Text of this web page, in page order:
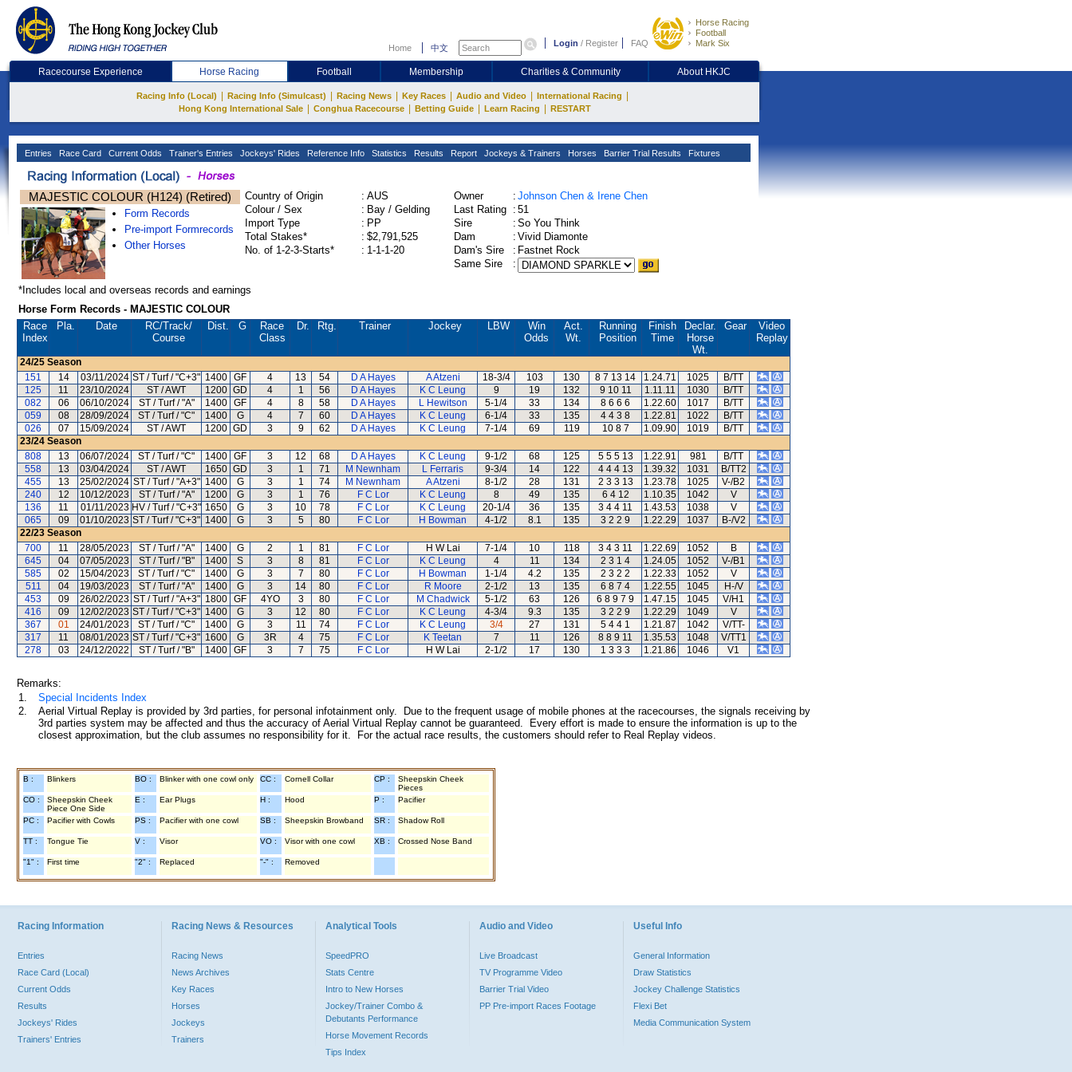
Home 中文 Login / Register FAQ
Horse Racing
Football
Mark Six
Racecourse Experience Horse Racing Football Membership Charities & Community About HKJC
Racing Info (Local) Racing Info (Simulcast) Racing News Key Races Audio and Video International Racing
Hong Kong International Sale Conghua Racecourse Betting Guide Learn Racing RESTART
Entries Race Card Current Odds Trainer's Entries Jockeys' Rides Reference Info Statistics Results Report Jockeys & Trainers Horses Barrier Trial Results Fixtures
MAJESTIC COLOUR (H124) (Retired)
Form Records
Pre-import Formrecords
Other Horses
Country of Origin : AUS
Colour / Sex
: Bay / Gelding
Import Type
: PP
Total Stakes*
: $2,791,525
No. of 1-2-3-Starts*
: 1-1-1-20
Owner : Johnson Chen & Irene Chen
Last Rating : 51
Sire
: So You Think
Dam
: Vivid Diamonte
Dam's Sire
: Fastnet Rock
Same Sire
:
*Includes local and overseas records and earnings
Horse Form Records - MAJESTIC COLOUR
Race
Index
Pla. Date RC/Track/
Course
Dist. G
Race
Class
Dr. Rtg. Trainer Jockey LBW
Win
Odds
Act.
Wt.
Running
Position
Finish
Time
Declar.
Horse
Wt.
Gear
Video
Replay
24/25 Season
151
14 03/11/2024 ST / Turf / "C+3" 1400 GF 4 13 54 D A Hayes A Atzeni 18-3/4 103 130 8 7 13 14 1.24.71 1025
B/TT
125
11 23/10/2024 ST / AWT 1200 GD 4 1 56 D A Hayes K C Leung 9 19 132 9 10 11 1.11.11 1030
B/TT
082
06 06/10/2024 ST / Turf / "A" 1400 GF 4 8 58 D A Hayes L Hewitson 5-1/4 33 134 8 6 6 6 1.22.60 1017
B/TT
059
08 28/09/2024 ST / Turf / "C" 1400 G 4 7 60 D A Hayes K C Leung 6-1/4 33 135 4 4 3 8 1.22.81 1022
B/TT
026
07 15/09/2024 ST / AWT 1200 GD 3 9 62 D A Hayes K C Leung 7-1/4 69 119 10 8 7 1.09.90 1019
B/TT
23/24 Season
808
13 06/07/2024 ST / Turf / "C" 1400 GF 3 12 68 D A Hayes K C Leung 9-1/2 68 125 5 5 5 13 1.22.91 981
B/TT
558
13 03/04/2024 ST / AWT 1650 GD 3 1 71 M Newnham L Ferraris 9-3/4 14 122 4 4 4 13 1.39.32 1031
B/TT2
455
13 25/02/2024 ST / Turf / "A+3" 1400 G 3 1 74 M Newnham A Atzeni 8-1/2 28 131 2 3 3 13 1.23.78 1025
V-/B2
240
12 10/12/2023 ST / Turf / "A" 1200 G 3 1 76 F C Lor K C Leung 8 49 135 6 4 12 1.10.35 1042
V
136
11 01/11/2023 HV / Turf / "C+3" 1650 G 3 10 78 F C Lor K C Leung 20-1/4 36 135 3 4 4 11 1.43.53 1038
V
065
09 01/10/2023 ST / Turf / "C+3" 1400 G 3 5 80 F C Lor H Bowman 4-1/2 8.1 135 3 2 2 9 1.22.29 1037
B-/V2
22/23 Season
700
11 28/05/2023 ST / Turf / "A" 1400 G 2 1 81 F C Lor H W Lai 7-1/4 10 118 3 4 3 11 1.22.69 1052
B
645
04 07/05/2023 ST / Turf / "B" 1400 S 3 8 81 F C Lor K C Leung 4 11 134 2 3 1 4 1.24.05 1052
V-/B1
585
02 15/04/2023 ST / Turf / "C" 1400 G 3 7 80 F C Lor H Bowman 1-1/4 4.2 135 2 3 2 2 1.22.33 1052
V
511
04 19/03/2023 ST / Turf / "A" 1400 G 3 14 80 F C Lor R Moore 2-1/2 13 135 6 8 7 4 1.22.55 1045
H-/V
453
09 26/02/2023 ST / Turf / "A+3" 1800 GF 4YO 3 80 F C Lor M Chadwick 5-1/2 63 126 6 8 9 7 9 1.47.15 1045
V/H1
416
09 12/02/2023 ST / Turf / "C+3" 1400 G 3 12 80 F C Lor K C Leung 4-3/4 9.3 135 3 2 2 9 1.22.29 1049
V
367
01 24/01/2023 ST / Turf / "C" 1400 G 3 11 74 F C Lor K C Leung 3/4 27 131 5 4 4 1 1.21.87 1042
V/TT-
317
11 08/01/2023 ST / Turf / "C+3" 1600 G 3R 4 75 F C Lor K Teetan 7 11 126 8 8 9 11 1.35.53 1048
V/TT1
278
03 24/12/2022 ST / Turf / "B" 1400 GF 3 7 75 F C Lor H W Lai 2-1/2 17 130 1 3 3 3 1.21.86 1046 V1
Remarks:
1.
Special Incidents Index
2.
Aerial Virtual Replay is provided by 3rd parties, for personal infotainment only. Due to the frequent usage of mobile phones at the racecourses, the signals receiving by
3rd parties system may be affected and thus the accuracy of Aerial Virtual Replay cannot be guaranteed. Every effort is made to ensure the information is up to the
closest approximation, but the club assumes no responsibility for it. For the actual race results, the customers should refer to Real Replay videos.
B : Blinkers BO : Blinker with one cowl only CC : Cornell Collar CP :
Sheepskin Cheek
Pieces
CO :
Sheepskin Cheek
Piece One Side
E : Ear Plugs H : Hood P : Pacifier
PC : Pacifier with Cowls PS : Pacifier with one cowl SB : Sheepskin Browband SR : Shadow Roll
TT : Tongue Tie V : Visor VO : Visor with one cowl XB : Crossed Nose Band
"1" : First time "2" : Replaced "-" : Removed
Racing Information
Entries
Race Card (Local)
Current Odds
Results
Jockeys' Rides
Trainers' Entries
Racing News & Resources
Racing News
News Archives
Key Races
Horses
Jockeys
Trainers
Analytical Tools
SpeedPRO
Stats Centre
Intro to New Horses
Jockey/Trainer Combo &
Debutants Performance
Horse Movement Records
Tips Index
Audio and Video
Live Broadcast
TV Programme Video
Barrier Trial Video
PP Pre-import Races Footage
Useful Info
General Information
Draw Statistics
Jockey Challenge Statistics
Flexi Bet
Media Communication System